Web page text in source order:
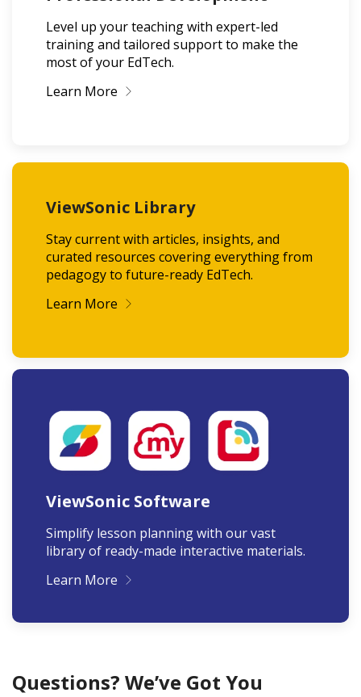
Level up your teaching with expert-led
training and tailored support to make the
most of your EdTech.
Learn More
ViewSonic Library
Stay current with articles, insights, and
curated resources covering everything from
pedagogy to future-ready EdTech.
Learn More
ViewSonic Software
Simplify lesson planning with our vast
library of ready-made interactive materials.
Learn More
Questions? We’ve Got You